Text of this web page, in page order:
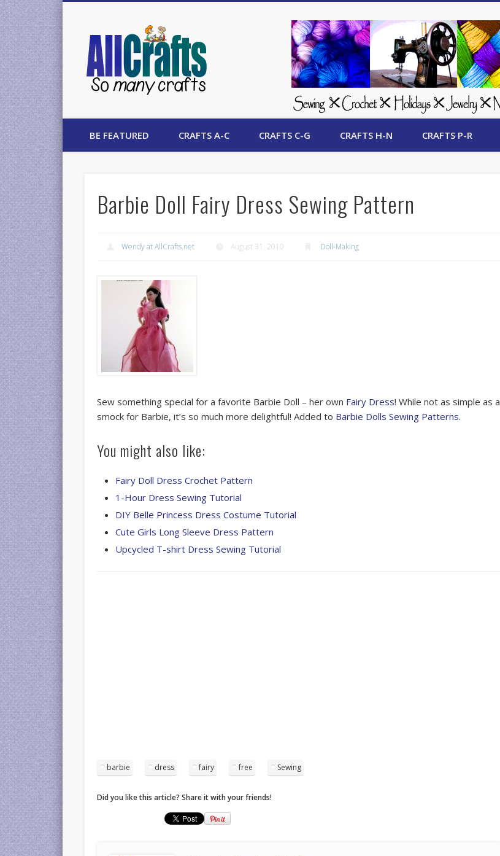
AllCrafts Free Crafts Update
BE FEATURED CRAFTS A-C CRAFTS C-G CRAFTS H-N CRAFTS P-R
Barbie Doll Fairy Dress Sewing Pattern
Wendy at AllCrafts.net August 31, 2010 Doll-Making
Sew something special for a favorite Barbie Doll – her own Fairy Dress! While not as simple as a
smock for Barbie, it’s so much more delightful! Added to Barbie Dolls Sewing Patterns.
You might also like:
Fairy Doll Dress Crochet Pattern
1-Hour Dress Sewing Tutorial
DIY Belle Princess Dress Costume Tutorial
Cute Girls Long Sleeve Dress Pattern
Upcycled T-shirt Dress Sewing Tutorial
barbie dress fairy free Sewing
Did you like this article? Share it with your friends!